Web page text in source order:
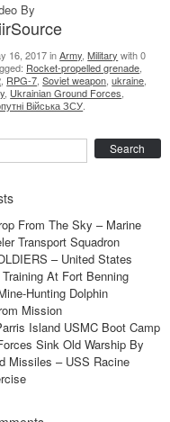
By
16, 2017 inArmy ,Military with 0
Rocket-propelled grenade
RPG-7 ,Soviet weapon ,ukraine
Ukrainian Ground Forces
Війська ЗСУ
From The Sky – Marine
Transport Squadron
– United States
At Fort Benning
Hunting Dolphin
Mission
Island USMC Boot Camp
Sink Old Warship By
Missiles – USS Racine